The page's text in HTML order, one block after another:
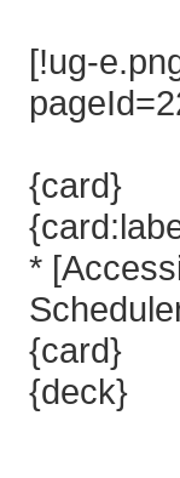
[!ug-
{card}
*
{card}
{deck}